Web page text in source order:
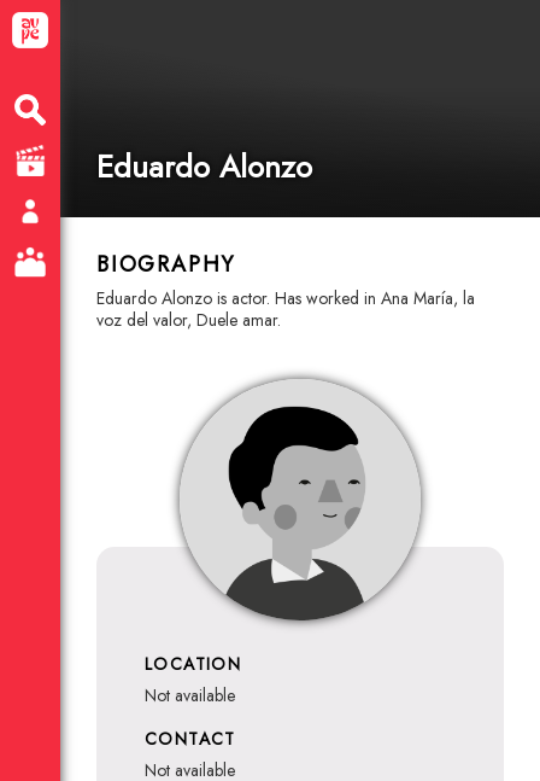
Eduardo Alonzo
BIOGRAPHY
Eduardo Alonzo is actor. Has worked in Ana María, la
voz del valor, Duele amar.
LOCATION
not available
CONTACT
not available